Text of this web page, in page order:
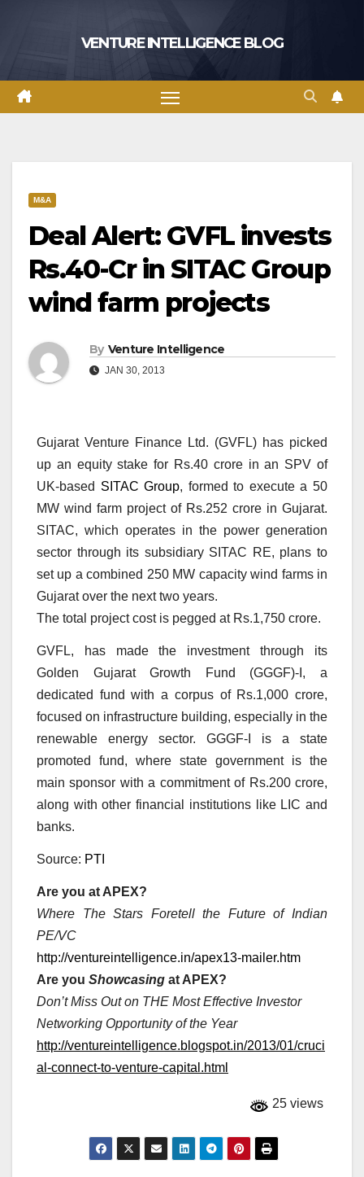
VENTURE INTELLIGENCE BLOG
M&A
Deal Alert: GVFL invests
Rs.40-Cr in SITAC Group
wind farm projects
By Venture Intelligence
JAN 30, 2013
Gujarat Venture Finance Ltd. (GVFL) has picked
up an equity stake for Rs.40 crore in an SPV of
UK-based SITAC Group, formed to execute a 50
MW wind farm project of Rs.252 crore in Gujarat.
SITAC, which operates in the power generation
sector through its subsidiary SITAC RE, plans to
set up a combined 250 MW capacity wind farms in
Gujarat over the next two years.
The total project cost is pegged at Rs.1,750 crore.
GVFL, has made the investment through its
Golden Gujarat Growth Fund (GGGF)-I, a
dedicated fund with a corpus of Rs.1,000 crore,
focused on infrastructure building, especially in the
renewable energy sector. GGGF-I is a state
promoted fund, where state government is the
main sponsor with a commitment of Rs.200 crore,
along with other financial institutions like LIC and
banks.
Source: PTI
Are you at APEX?
Where The Stars Foretell the Future of Indian
PE/VC
http://ventureintelligence.in/apex13-mailer.htm
Are you Showcasing at APEX?
Don’t Miss Out on THE Most Effective Investor
Networking Opportunity of the Year
http://ventureintelligence.blogspot.in/2013/01/cruci
al-connect-to-venture-capital.html
25 views